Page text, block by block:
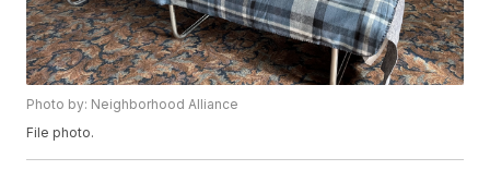
Photo by: Neighborhood Alliance
File photo.